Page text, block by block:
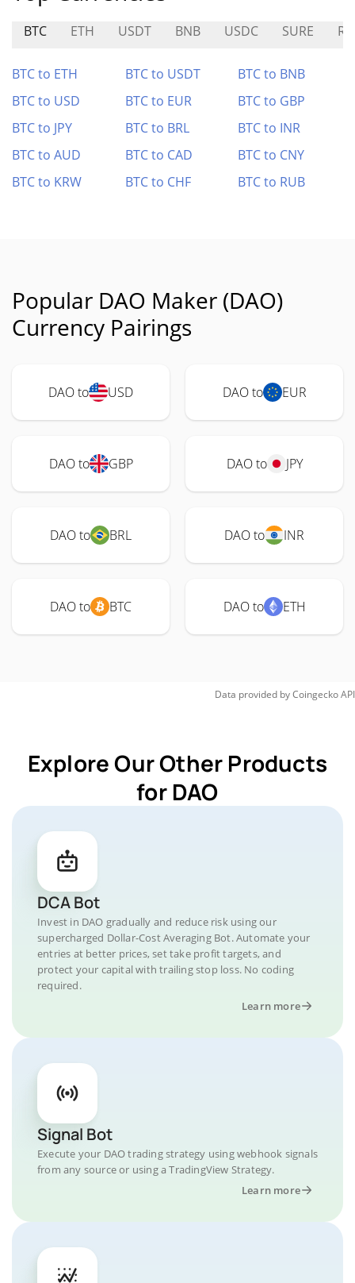
BTC ETH USDT BNB USDC SURE
BTC to ETH BTC to USDT
BTC to BNB
BTC to USD
BTC to EUR
BTC to GBP
BTC to JPY
BTC to BRL
BTC to INR
BTC to AUD
BTC to CAD
BTC to CNY
BTC to KRW
BTC to CHF BTC to RUB
Popular DAO Maker (DAO)
Currency Pairings
DAO to USD DAO to EUR
DAO to GBP DAO to JPY
DAO to BRL DAO to INR
DAO to BTC DAO to ETH
Data provided byCoingeckoAPI
Explore Our Other Products
for DAO
DCA Bot
Invest in DAO gradually and reduce risk using our
supercharged Dollar-Cost Averaging Bot. Automate your
entries at better prices, set take profit targets, and
protect your capital with trailing stop loss. No coding
required.
Learn more
Signal Bot
Execute your DAO trading strategy using webhook signals
from any source or using a TradingView Strategy.
Learn more